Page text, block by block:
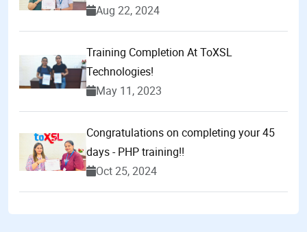
Aug 22, 2024
Training Completion At ToXSL
Technologies!
May 11, 2023
Congratulations on completing your 45
days - PHP training!!
Oct 25, 2024